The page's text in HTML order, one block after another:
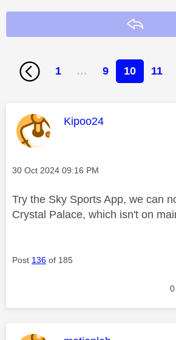
1 … 9 10 11
This message was
Kipoo24
Message posted on
‎30 Oct 2024 09:16 PM
Try the Sky Sports App, we can
Crystal Palace, which isn't on
Post 136 of 185
0